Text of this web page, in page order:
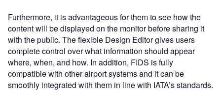
Furthermore, it is advantageous for them to see how the
content will be displayed on the monitor before sharing it
with the public. The flexible Design Editor gives users
complete control over what information should appear
where, when, and how. In addition, FIDS is fully
compatible with other airport systems and it can be
smoothly integrated with them in line with IATA’s standards.